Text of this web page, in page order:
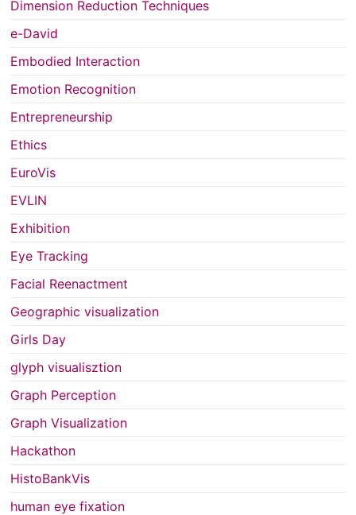
Dimension Reduction Techniques
e-David
Embodied Interaction
Emotion Recognition
Entrepreneurship
Ethics
EuroVis
EVLIN
Exhibition
Eye Tracking
Facial Reenactment
Geographic visualization
Girls Day
glyph visualisztion
Graph Perception
Graph Visualization
Hackathon
HistoBankVis
human eye fixation